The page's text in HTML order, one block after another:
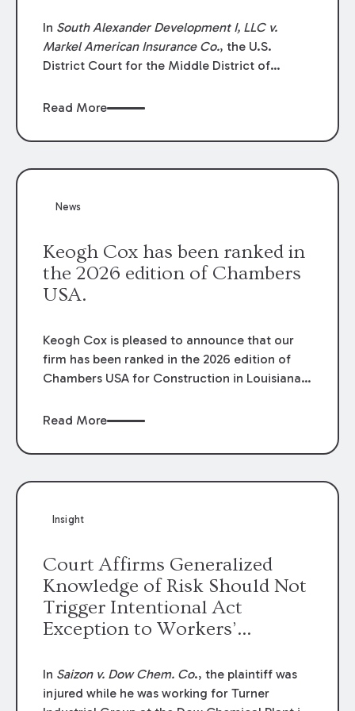
In South Alexander Development I, LLC v.
Markel American Insurance Co., the U.S.
District Court for the Middle District of
summary judgment finding that the insured’s
coverage terms and voided coverage.
Read More
News
Keogh Cox has been ranked in
the 2026 edition of Chambers
USA.
Keogh Cox is pleased to announce that our
firm has been ranked in the 2026 edition of
Chambers USA for Construction in Louisiana
Mary Anne Wolf has been individually ranked
We are proud of the outstanding work done
Read More
Insight
Court Affirms Generalized
Knowledge of Risk Should Not
Trigger Intentional Act
Exception to Workers’
In Saizon v. Dow Chem. Co., the plaintiff was
injured while he was working for Turner